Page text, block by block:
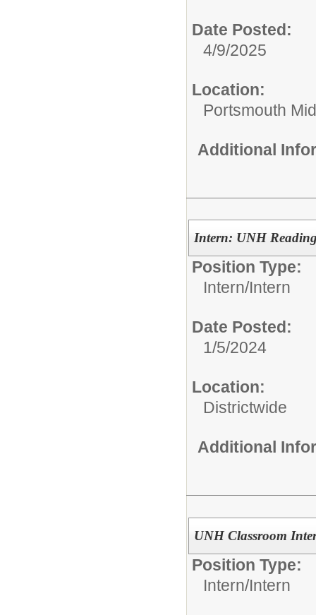
Date Posted:
4/9/2025
Location:
Portsmouth
Additional
Intern: UNH
Position Type:
Intern/Intern
Date Posted:
1/5/2024
Location:
Districtwide
Additional
UNH Classroom
Position Type:
Intern/Intern